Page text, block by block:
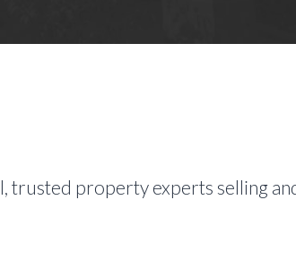
trusted property experts selling